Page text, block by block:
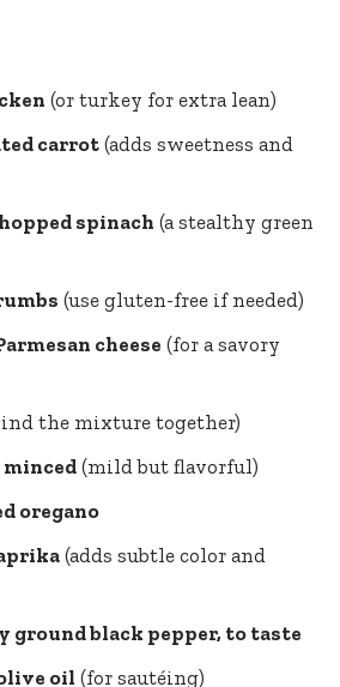
(or turkey for extra lean)
carrot (adds sweetness and
spinach (a stealthy green
(use gluten-free if needed)
cheese (for a savory
the mixture together)
minced (mild but flavorful)
oregano
(adds subtle color and
ground black pepper, to taste
oil (for sautéing)